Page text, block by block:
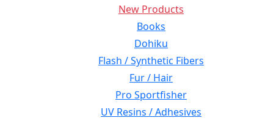
New Products
Books
Dohiku
Flash / Synthetic Fibers
Fur / Hair
Pro Sportfisher
UV Resins / Adhesives